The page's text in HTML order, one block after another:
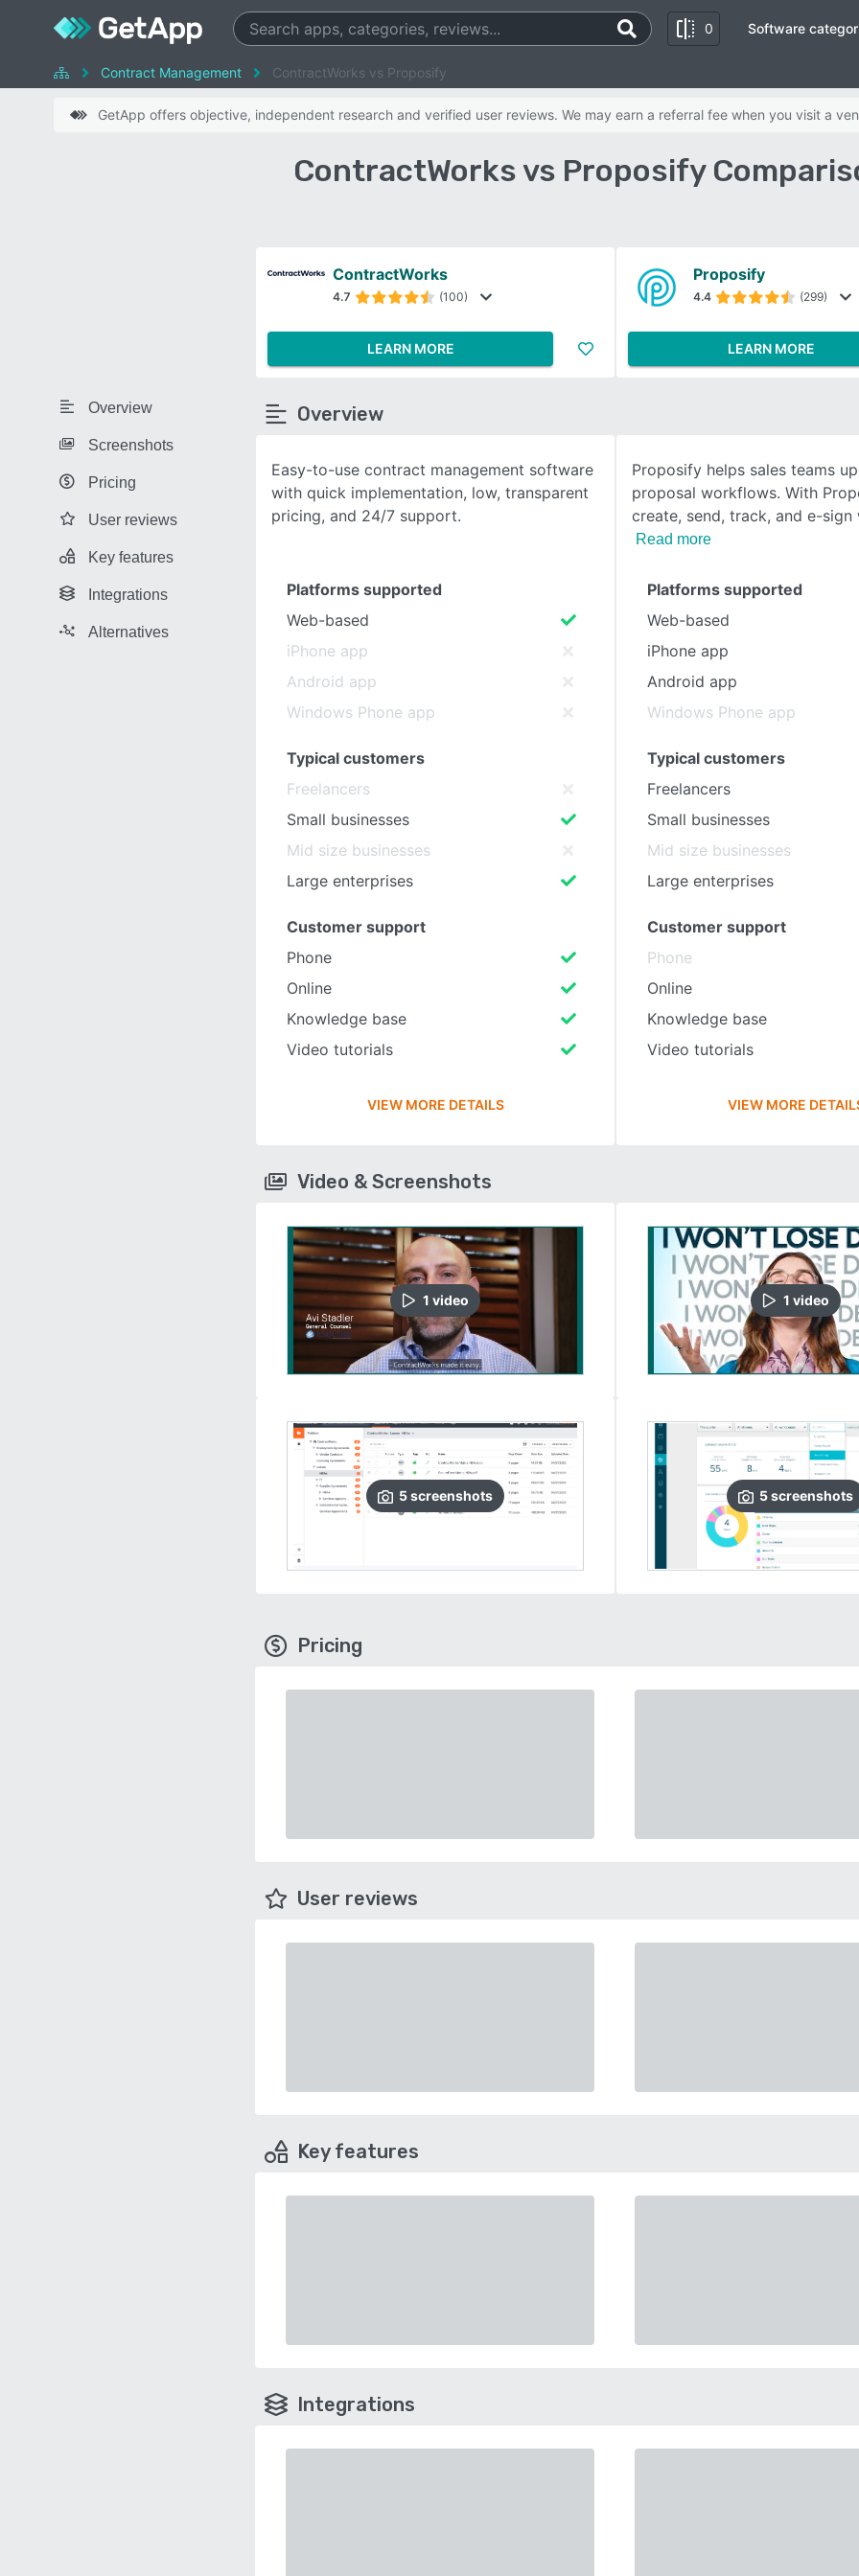
0
SEE COMPARISON
Software
Contract Management ContractWorks vs Proposify
GetApp offers objective, independent research and verified user reviews. We may earn a referral fee when you visit a
ContractWorks vs Proposify
Overview
Screenshots
Pricing
User reviews
Key features
Integrations
Alternatives
ContractWorks
4.7 (100)
LEARN MORE
Proposify
4.4 (299)
LEARN MORE
Overview
Easy-to-use contract management software
with quick implementation, low, transparent
pricing, and 24/7 support.
Proposify helps sales teams
proposal workflows. With
create, send, track, and e-sign
Read more
Platforms supported
Web-based
iPhone app
Android app
Windows Phone app
Typical customers
Freelancers
Small businesses
Mid size businesses
Large enterprises
Customer support
Phone
Online
Knowledge base
Video tutorials
VIEW MORE DETAILS
Platforms supported
Web-based
iPhone app
Android app
Windows Phone app
Typical customers
Freelancers
Small businesses
Mid size businesses
Large enterprises
Customer support
Phone
Online
Knowledge base
Video tutorials
VIEW MORE
Video & Screenshots
1 video
5screenshots
1 video
5screenshots
Pricing
User reviews
Key features
Integrations